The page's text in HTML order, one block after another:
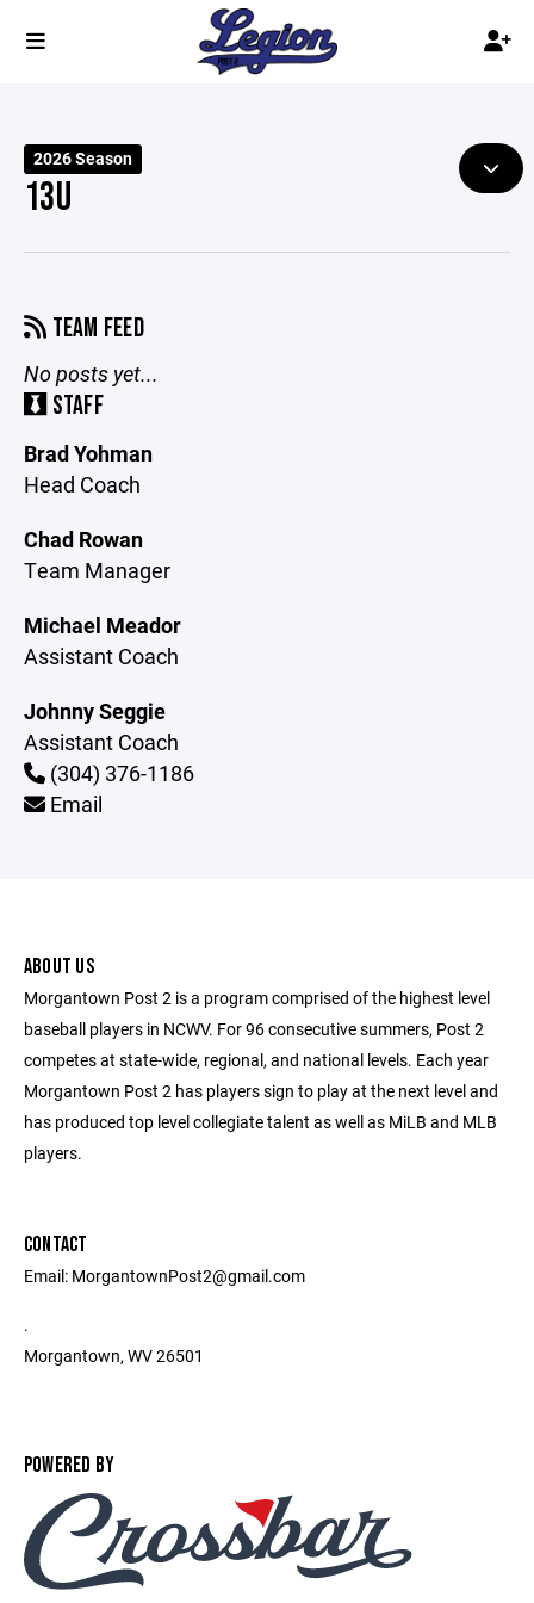
2026 Season
13U
TEAM FEED
No posts yet...
STAFF
Brad Yohman
Head Coach
Chad Rowan
Team Manager
Michael Meador
Assistant Coach
Johnny Seggie
Assistant Coach
(304) 376-1186
Email
ABOUT US
Morgantown Post 2 is a program comprised of the highest level
baseball players in NCWV. For 96 consecutive summers, Post 2
competes at state-wide, regional, and national levels. Each year
Morgantown Post 2 has players sign to play at the next level and
has produced top level collegiate talent as well as MiLB and MLB
players.
CONTACT
Email: MorgantownPost2@gmail.com
.
Morgantown, WV 26501
POWERED BY